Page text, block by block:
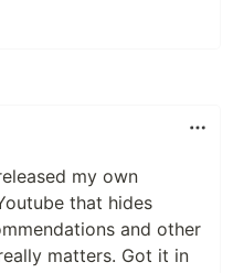
my own
that hides
and other
matters. Got it in